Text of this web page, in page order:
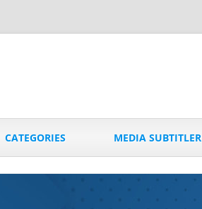
Skip
content
CATEGORIES MEDIA SUBTITLER